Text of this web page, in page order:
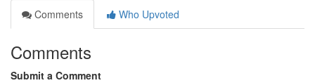
Comments
Who Upvoted
Comments
Submit a Comment